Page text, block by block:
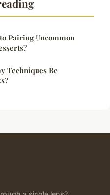
Pairing Uncommon
Techniques Be